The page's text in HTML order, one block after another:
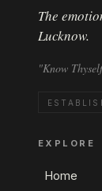
The
Lucknow.
"Know
EXPLORE
Home